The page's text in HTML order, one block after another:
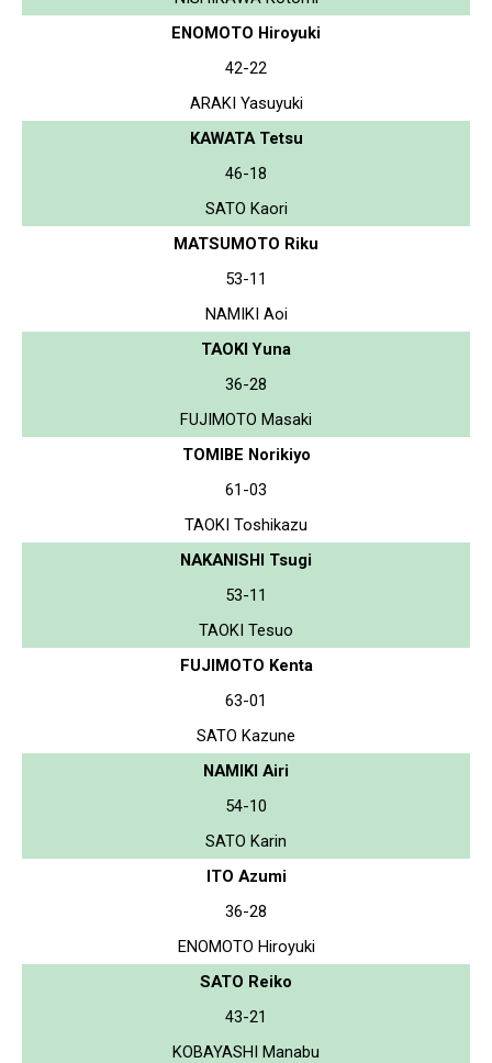
ENOMOTO Hiroyuki
42-22
ARAKI Yasuyuki
KAWATA Tetsu
46-18
SATO Kaori
MATSUMOTO Riku
53-11
NAMIKI Aoi
TAOKI Yuna
36-28
FUJIMOTO Masaki
TOMIBE Norikiyo
61-03
TAOKI Toshikazu
NAKANISHI Tsugi
53-11
TAOKI Tesuo
FUJIMOTO Kenta
63-01
SATO Kazune
NAMIKI Airi
54-10
SATO Karin
ITO Azumi
36-28
ENOMOTO Hiroyuki
SATO Reiko
43-21
KOBAYASHI Manabu